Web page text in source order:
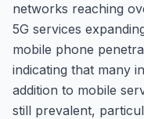
networks reaching
5G services
mobile phone
indicating that many
addition to mobile
still prevalent,